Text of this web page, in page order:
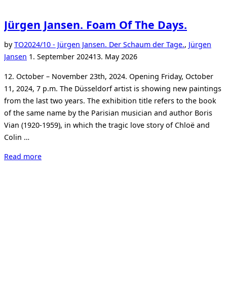
Jürgen Jansen. Foam Of The Days.
byTO2024/10 - Jürgen Jansen. Der Schaum der Tage., Jürgen
Jansen Posted
1. September 202413. May 2026
12. October – November 23th, 2024. Opening Friday, October
11, 2024, 7 p.m. The Düsseldorf artist is showing new paintings
from the last two years. The exhibition title refers to the book
of the same name by the Parisian musician and author Boris
Vian (1920-1959), in which the tragic love story of Chloë and
Colin …
Read more“Jürgen